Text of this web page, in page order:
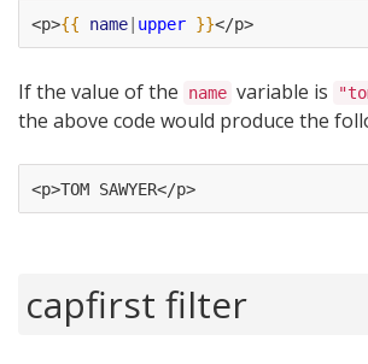
<p>{{ name| upper }}</p>
If the value of the name variable is
the above code would produce the
<p>TOM SAWYER</p>
capfirst filter